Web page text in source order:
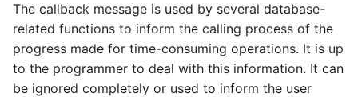
The callback message is used by several database-
related functions to inform the calling process of the
progress made for time-consuming operations. It is up
to the programmer to deal with this information. It can
be ignored completely or used to inform the user